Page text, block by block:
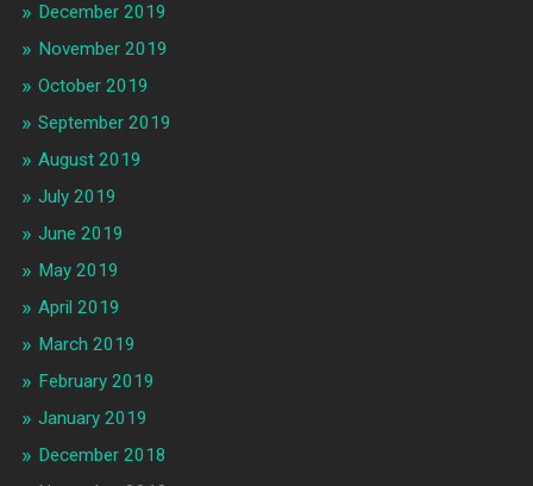
December 2019
November 2019
October 2019
September 2019
August 2019
July 2019
June 2019
May 2019
April 2019
March 2019
February 2019
January 2019
December 2018